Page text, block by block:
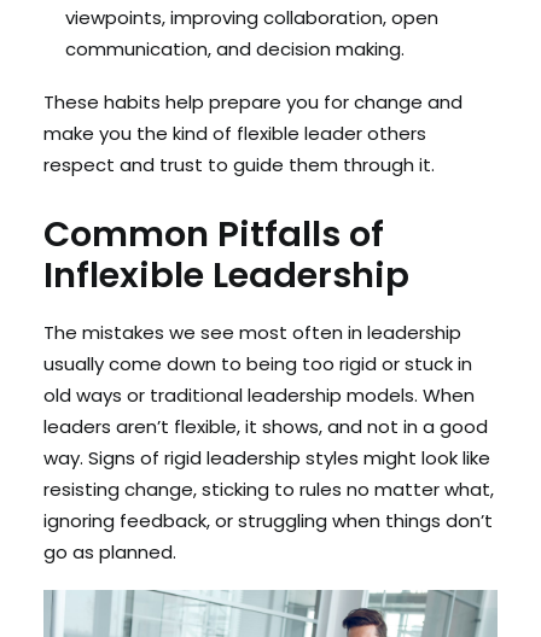
viewpoints, improving collaboration, open
communication, and decision making.
These habits help prepare you for change and
make you the kind of flexible leader others
respect and trust to guide them through it.
Common Pitfalls of
Inflexible Leadership
The mistakes we see most often in leadership
usually come down to being too rigid or stuck in
old ways or traditional leadership models. When
leaders aren’t flexible, it shows, and not in a good
way. Signs of rigid leadership styles might look like
resisting change, sticking to rules no matter what,
ignoring feedback, or struggling when things don’t
go as planned.